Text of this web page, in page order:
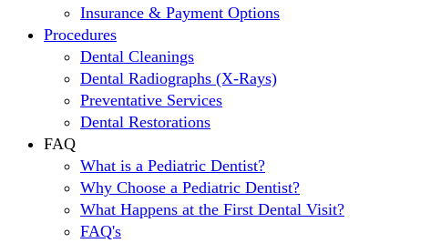
Insurance & Payment Options
Procedures
Dental Cleanings
Dental Radiographs (X-Rays)
Preventative Services
Dental Restorations
FAQ
What is a Pediatric Dentist?
Why Choose a Pediatric Dentist?
What Happens at the First Dental Visit?
FAQ's